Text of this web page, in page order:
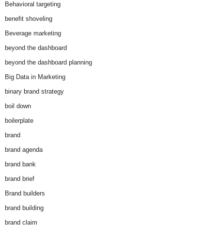
Behavioral targeting
benefit shoveling
Beverage marketing
beyond the dashboard
beyond the dashboard planning
Big Data in Marketing
binary brand strategy
boil down
boilerplate
brand
brand agenda
brand bank
brand brief
Brand builders
brand building
brand claim